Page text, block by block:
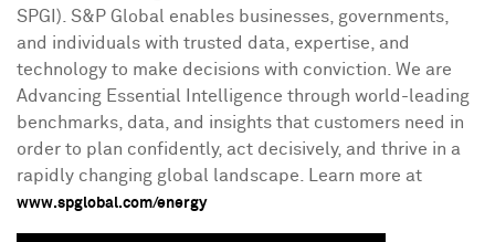
SPGI). S&P Global enables businesses, governments,
and individuals with trusted data, expertise, and
technology to make decisions with conviction. We are
Advancing Essential Intelligence through world-leading
benchmarks, data, and insights that customers need in
order to plan confidently, act decisively, and thrive in a
rapidly changing global landscape. Learn more at
www.spglobal.com/energy